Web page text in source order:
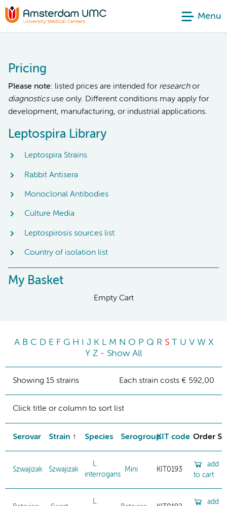
Menu
Pricing
Please note: listed prices are intended for researchor
diagnosticsuse only. Different conditions may apply for
development, manufacturing, or industrial applications.
Leptospira Library
Leptospira Strains
Rabbit Antisera
Monoclonal Antibodies
Culture Media
Leptospirosis sources list
Country of isolation list
My Basket
Empty Cart
A B C D E F G H J K L M N O P Q R S T U V W X
Y Z - Show All
Showing 15 strains Each strain costs € 592,00
Click title or column to sort list
Serovar Strain Species SerogroupKIT code Order
Szwajizak Szwajizak
L.
interrogans
Mini KIT0193
add
to cart
L.
add